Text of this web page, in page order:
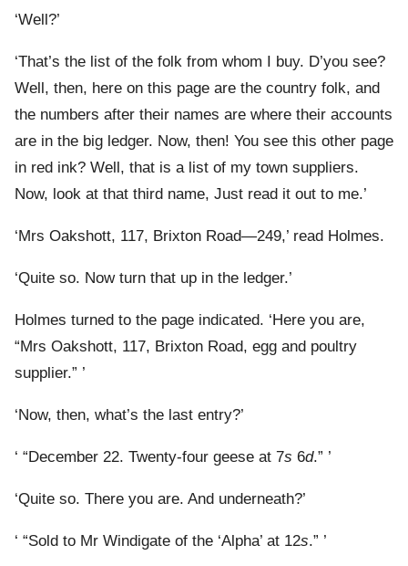
‘Well?’
‘That’s the list of the folk from whom I buy. D’you see?
Well, then, here on this page are the country folk, and
the numbers after their names are where their accounts
are in the big ledger. Now, then! You see this other page
in red ink? Well, that is a list of my town suppliers.
Now, look at that third name, Just read it out to me.’
‘Mrs Oakshott, 117, Brixton Road—249,’ read Holmes.
‘Quite so. Now turn that up in the ledger.’
Holmes turned to the page indicated. ‘Here you are,
“Mrs Oakshott, 117, Brixton Road, egg and poultry
supplier.” ’
‘Now, then, what’s the last entry?’
‘ “December 22. Twenty-four geese at 7s 6d.” ’
‘Quite so. There you are. And underneath?’
‘ “Sold to Mr Windigate of the ‘Alpha’ at 12s.” ’